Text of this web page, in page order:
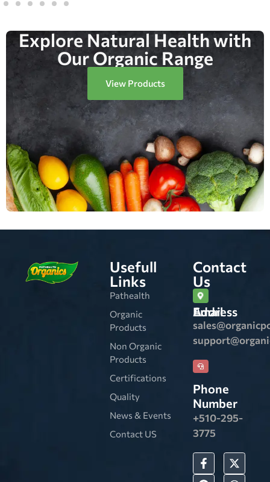
Explore Natural Health with
Our Organic Range
View Products
Usefull
Links
Pathealth
Organic
Products
Non Organic
Products
Certifications
Quality
News & Events
Contact US
Contact
Us
Email Address
Phone
Number
+510-295-
3775